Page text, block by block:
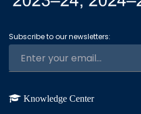
Subscribe to our newsletters:
Knowledge Center